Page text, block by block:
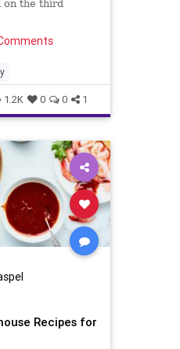
on the third
1.2K 0 0 1
Recipes for